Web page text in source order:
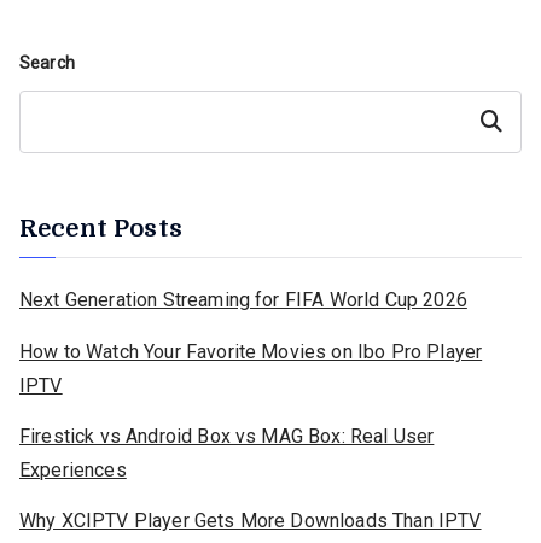
Search
Search
Recent Posts
Next Generation Streaming for FIFA World Cup 2026
How to Watch Your Favorite Movies on Ibo Pro Player
IPTV
Firestick vs Android Box vs MAG Box: Real User
Experiences
Why XCIPTV Player Gets More Downloads Than IPTV